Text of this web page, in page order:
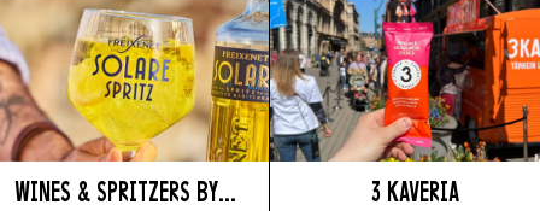
WINES & SPRITZERS BY... 3 KAVERIA